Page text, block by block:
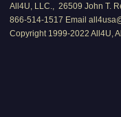
All4U, LLC., 26509 John T.
866-514-1517 Email
Copyright 1999-2022 All4U,